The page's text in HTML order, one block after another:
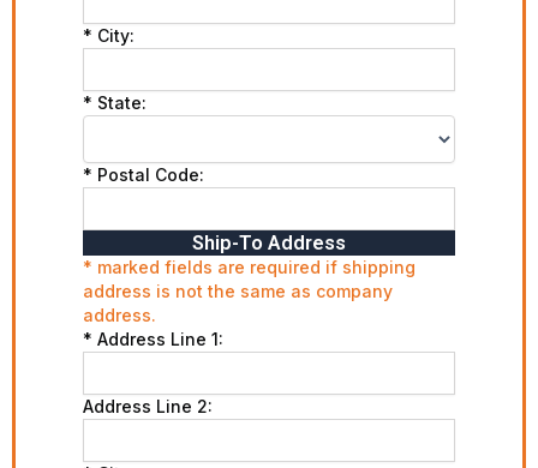
* City:
* State:
* Postal Code:
Ship-To Address
* marked fields are required if shipping
address is not the same as company
address.
* Address Line 1:
Address Line 2: